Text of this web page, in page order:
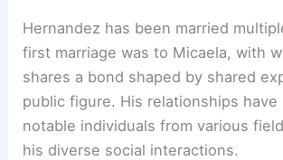
Hernandez has been married
first marriage was to Micaela, with
shares a bond shaped by shared
public figure. His relationships have
notable individuals from various
his diverse social interactions.